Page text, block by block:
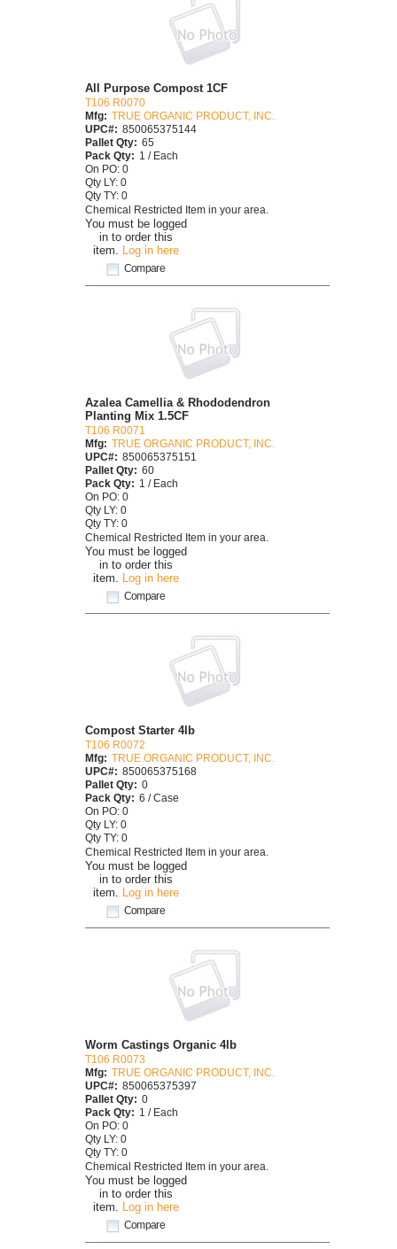
You must be logged
in to order this
item. Log in here
Compare
All Purpose Compost 1CF
T106 R0070
Mfg: TRUE ORGANIC PRODUCT, INC.
UPC#: 850065375144
Pallet Qty: 65
Pack Qty: 1 / Each
On PO: 0
Qty LY: 0
Qty TY: 0
Chemical Restricted Item in your area.
You must be logged
in to order this
item. Log in here
Compare
Azalea Camellia & Rhododendron
Planting Mix 1.5CF
T106 R0071
Mfg: TRUE ORGANIC PRODUCT, INC.
UPC#: 850065375151
Pallet Qty: 60
Pack Qty: 1 / Each
On PO: 0
Qty LY: 0
Qty TY: 0
Chemical Restricted Item in your area.
You must be logged
in to order this
item.
Log in here
Compare
Compost Starter 4lb
T106 R0072
Mfg: TRUE ORGANIC PRODUCT, INC.
UPC#: 850065375168
Pallet Qty: 0
Pack Qty: 6 / Case
On PO: 0
Qty LY: 0
Qty TY: 0
Chemical Restricted Item in your area.
You must be logged
in to order this
item.
Log in here
Compare
Worm Castings Organic 4lb
T106 R0073
Mfg: TRUE ORGANIC PRODUCT, INC.
UPC#: 850065375397
Pallet Qty: 0
Pack Qty: 1 / Each
On PO: 0
Qty LY: 0
Qty TY: 0
Chemical Restricted Item in your area.